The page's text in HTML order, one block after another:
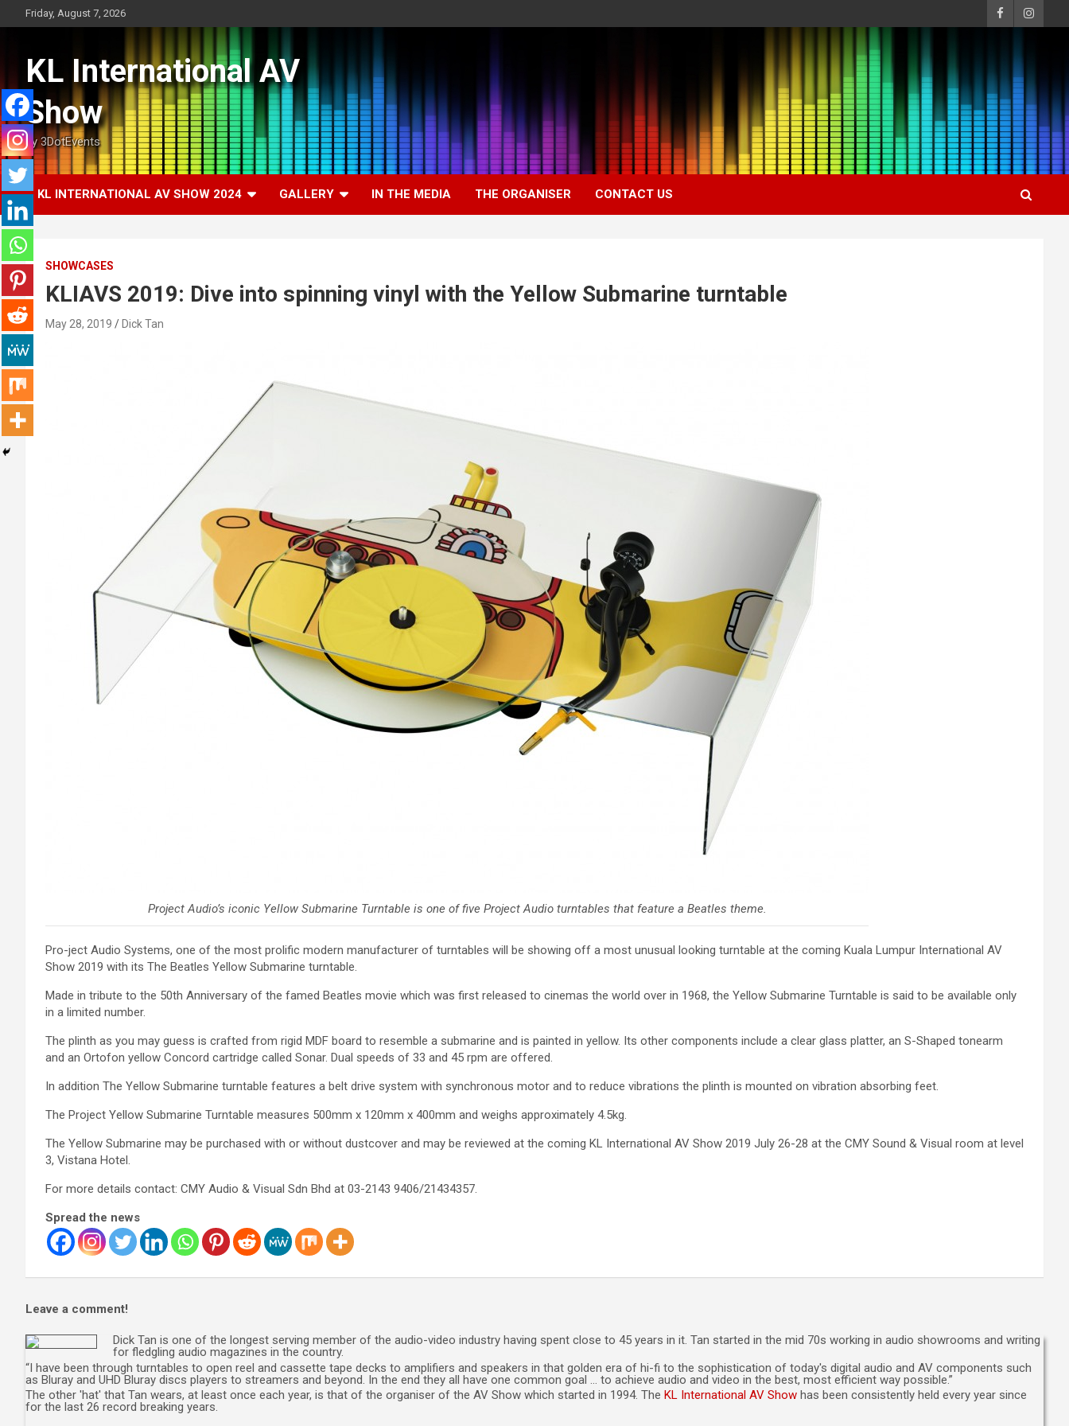
to
Friday, August 7, 2026
KL International AV
Show
by 3DotEvents
KL INTERNATIONAL AV SHOW 2024 GALLERY IN THE MEDIA THE ORGANISER CONTACT US
SHOWCASES
KLIAVS 2019: Dive into spinning vinyl with the Yellow Submarine turntable
May 28, 2019 Dick Tan
Project Audio’s iconic Yellow Submarine Turntable is one of five Project Audio turntables that feature a Beatles theme.
Pro-ject Audio Systems, one of the most prolific modern manufacturer of turntables will be showing off a most unusual looking turntable at the coming Kuala Lumpur International AV
Show 2019 with its The Beatles Yellow Submarine turntable.
Made in tribute to the 50th Anniversary of the famed Beatles movie which was first released to cinemas the world over in 1968, the Yellow Submarine Turntable is said to be available only
in a limited number.
The plinth as you may guess is crafted from rigid MDF board to resemble a submarine and is painted in yellow. Its other components include a clear glass platter, an S-Shaped tonearm
and an Ortofon yellow Concord cartridge called Sonar. Dual speeds of 33 and 45 rpm are offered.
In addition The Yellow Submarine turntable features a belt drive system with synchronous motor and to reduce vibrations the plinth is mounted on vibration absorbing feet.
The Project Yellow Submarine Turntable measures 500mm x 120mm x 400mm and weighs approximately 4.5kg.
The Yellow Submarine may be purchased with or without dustcover and may be reviewed at the coming KL International AV Show 2019 July 26-28 at the CMY Sound & Visual room at level
3, Vistana Hotel.
For more details contact: CMY Audio & Visual Sdn Bhd at 03-2143 9406/21434357.
Spread the news
Leave a comment!
Dick Tan is one of the longest serving member of the audio-video industry having spent close to 45 years in it. Tan started in the mid 70s working in audio showrooms and writing
for fledgling audio magazines in the country.
“I have been through turntables to open reel and cassette tape decks to amplifiers and speakers in that golden era of hi-fi to the sophistication of today's digital audio and AV components such
as Bluray and UHD Bluray discs players to streamers and beyond. In the end they all have one common goal … to achieve audio and video in the best, most efficient way possible.”
The other 'hat' that Tan wears, at least once each year, is that of the organiser of the AV Show which started in 1994. The KL International AV Show has been consistently held every year since
for the last 26 record breaking years.